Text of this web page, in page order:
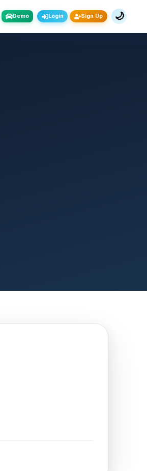
Demo Login Sign Up 🌙